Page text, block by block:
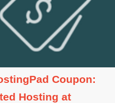
Coupon:
Hosting at